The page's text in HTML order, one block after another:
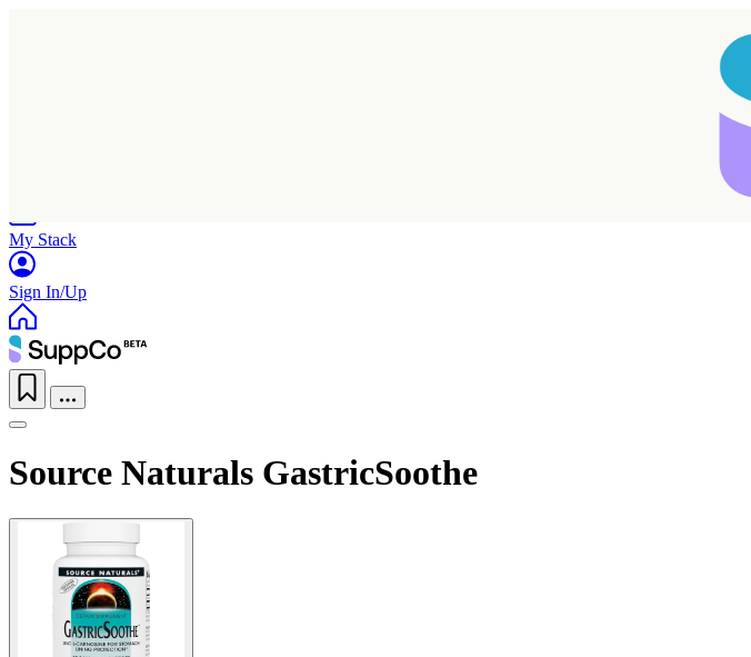
My Stack
Sign In/Up
Source Naturals GastricSoothe